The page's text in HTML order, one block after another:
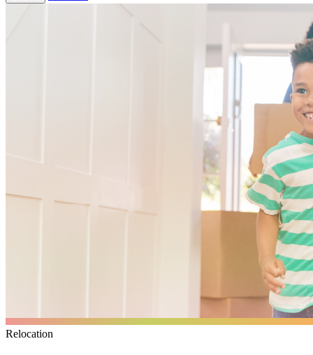
Relocation